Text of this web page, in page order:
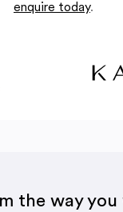
enquire today.
the way